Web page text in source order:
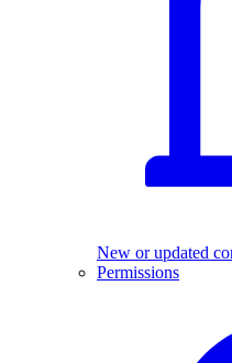
New or updated
Permissions